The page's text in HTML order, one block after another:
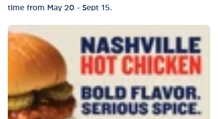
time from May 20 - Sept 15.